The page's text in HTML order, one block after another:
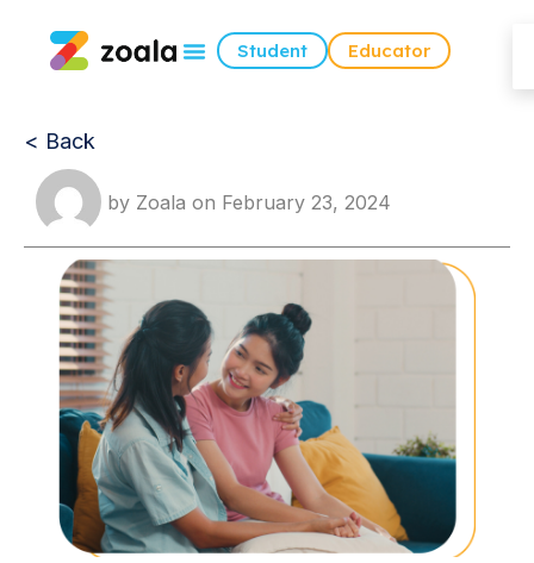
Student Educator
< Back
by Zoala on February 23, 2024